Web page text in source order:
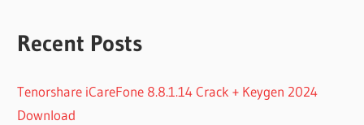
Recent Posts
Tenorshare iCareFone 8.8.1.14 Crack + Keygen 2024
Download